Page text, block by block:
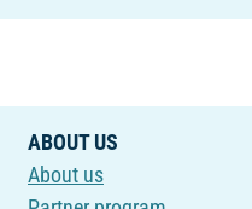
ABOUT US
About us